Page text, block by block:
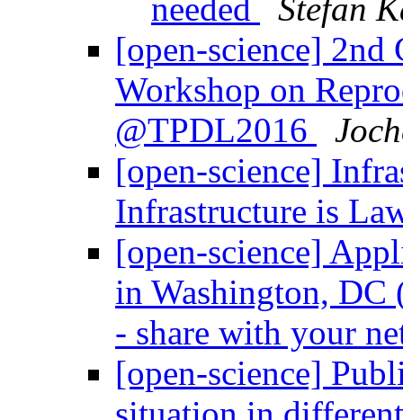
needed
Stefan
[open-science]
Workshop on
@TPDL2016
[open-science]
Infrastructure is
[open-science]
in Washington, DC
- share with your
[open-science]